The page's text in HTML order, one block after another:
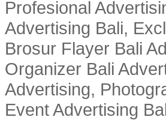
Profesional
Advertising Bali,
Brosur Flayer Bali
Organizer Bali
Advertising,
Event Advertising